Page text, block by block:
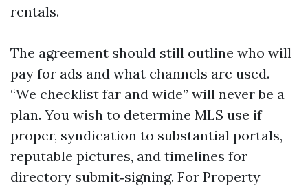
rentals.
The agreement should still outline who will
pay for ads and what channels are used.
“We checklist far and wide” will never be a
plan. You wish to determine MLS use if
proper, syndication to substantial portals,
reputable pictures, and timelines for
directory submit‑signing. For Property